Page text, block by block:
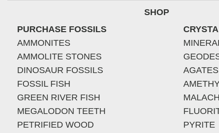
SHOP
PURCHASE FOSSILS
AMMONITES
AMMOLITE STONES
DINOSAUR FOSSILS
FOSSIL FISH
GREEN RIVER FISH
MEGALODON TEETH
PETRIFIED WOOD
AGATES
PYRITE